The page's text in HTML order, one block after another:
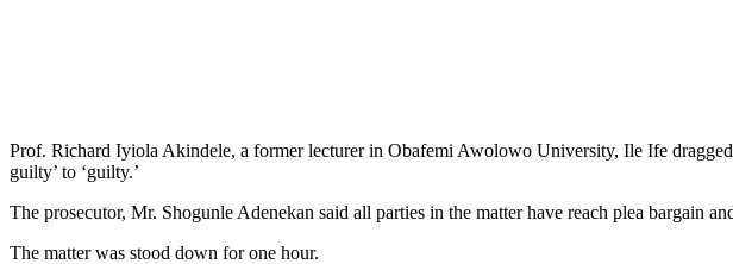
Prof. Richard Iyiola Akindele, a former lecturer in Obafemi Awolowo University, Ile Ife
guilty’ to ‘guilty.’
The prosecutor, Mr. Shogunle Adenekan said all parties in the matter have reach plea bargain
The matter was stood down for one hour.